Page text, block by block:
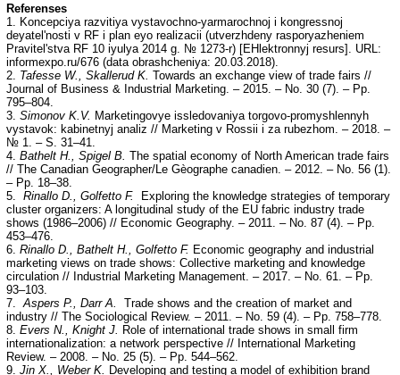
Referenses
1. Koncepciya razvitiya vystavochno-yarmarochnoj i kongressnoj
deyatel'nosti v RF i рlan eyo realizacii (utverzhdeny rasporyazheniem
Pravitel'stva RF 10 iyulya 2014 g. № 1273-r) [EHlektronnyj resurs]. URL:
informexpo.ru/676 (data obrashcheniya: 20.03.2018).
2. Tafesse W., Skallerud K. Towards an exchange view of trade fairs //
Journal of Business & Industrial Marketing. – 2015. – No. 30 (7). – Pp.
795–804.
3. Simonov K.V. Marketingovye issledovaniya torgovo-promyshlennyh
vystavok: kabinetnyj analiz // Marketing v Rossii i za rubezhom. – 2018. –
№ 1. – S. 31–41.
4. Bathelt H., Spigel B. The spatial economy of North American trade fairs
// The Canadian Geographer/Le Gèographe canadien. – 2012. – No. 56 (1).
– Pp. 18–38.
5. Rinallo D., Golfetto F. Exploring the knowledge strategies of temporary
cluster organizers: A longitudinal study of the EU fabric industry trade
shows (1986–2006) // Economic Geography. – 2011. – No. 87 (4). – Pp.
453–476.
6. Rinallo D., Bathelt H., Golfetto F. Economic geography and industrial
marketing views on trade shows: Collective marketing and knowledge
circulation // Industrial Marketing Management. – 2017. – No. 61. – Pp.
93–103.
7. Aspers P., Darr A.
Trade shows and the creation of market and
industry // The Sociological Review. – 2011. – No. 59 (4). – Pp. 758–778.
8. Evers N., Knight J. Role of international trade shows in small firm
internationalization: a network perspective // International Marketing
Review. – 2008. – No. 25 (5). – Pp. 544–562.
9. Jin X., Weber K. Developing and testing a model of exhibition brand